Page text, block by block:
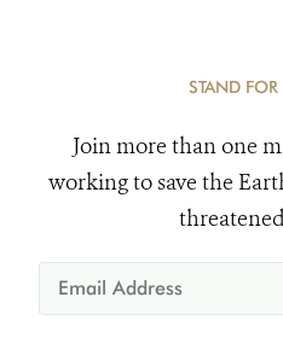
STAND FOR
Join more than one
working to save the